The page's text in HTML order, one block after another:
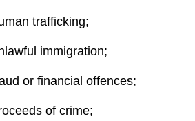
trafficking;
immigration;
or financial offences;
of crime;